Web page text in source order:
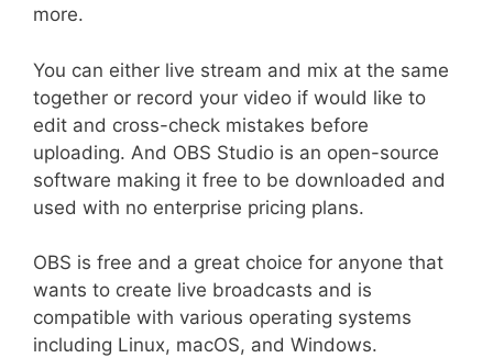
more.
You can either live stream and mix at the same
together or record your video if would like to
edit and cross-check mistakes before
uploading. And OBS Studio is an open-source
software making it free to be downloaded and
used with no enterprise pricing plans.
OBS is free and a great choice for anyone that
wants to create live broadcasts and is
compatible with various operating systems
including Linux, macOS, and Windows.